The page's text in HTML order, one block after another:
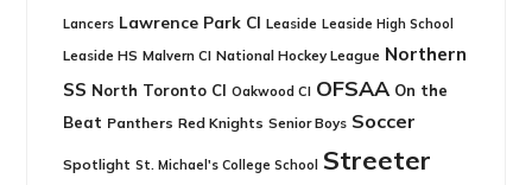
Lancers Lawrence Park CI Leaside Leaside High School
Leaside HS Malvern CI National Hockey League Northern
SS North Toronto CI Oakwood CI OFSAA On the
Beat Panthers Red Knights Senior Boys Soccer
Spotlight St. Michael's College School Streeter